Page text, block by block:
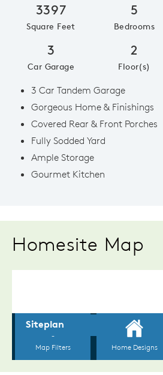
3397
Square Feet
5
Bedrooms
3
Car Garage
2
Floor(s)
3 Car Tandem Garage
Gorgeous Home & Finishings
Covered Rear & Front Porches
Fully Sodded Yard
Ample Storage
Gourmet Kitchen
Homesite Map